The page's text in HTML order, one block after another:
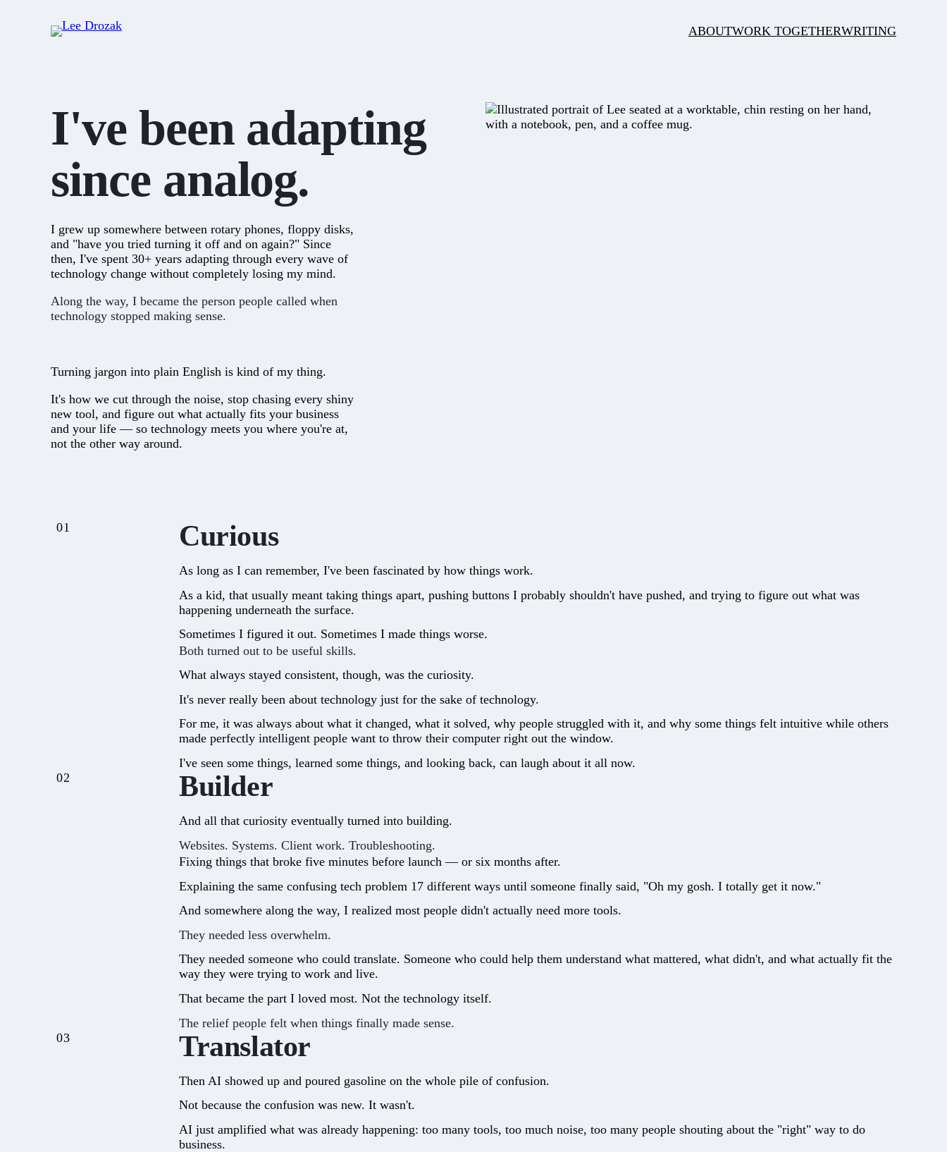
ABOUTWORK TOGETHERWRITING
I've been adapting
since analog.
I grew up somewhere between rotary phones, floppy disks,
and "have you tried turning it off and on again?" Since
then, I've spent 30+ years adapting through every wave of
technology change without completely losing my mind.
Along the way, I became the person people called when
technology stopped making sense.
Turning jargon into plain English is kind of my thing.
It's how we cut through the noise, stop chasing every shiny
new tool, and figure out what actually fits your business
and your life — so technology meets you where you're at,
not the other way around.
01 Curious
As long as I can remember, I've been fascinated by how things work.
As a kid, that usually meant taking things apart, pushing buttons I probably shouldn't have pushed, and trying to figure out what was
happening underneath the surface.
Sometimes I figured it out. Sometimes I made things worse.
Both turned out to be useful skills.
What always stayed consistent, though, was the curiosity.
It's never really been about technology just for the sake of technology.
For me, it was always about what it changed, what it solved, why people struggled with it, and why some things felt intuitive while others
made perfectly intelligent people want to throw their computer right out the window.
I've seen some things, learned some things, and looking back, can laugh about it all now.
02
Builder
And all that curiosity eventually turned into building.
Websites. Systems. Client work. Troubleshooting.
Fixing things that broke five minutes before launch — or six months after.
Explaining the same confusing tech problem 17 different ways until someone finally said, "Oh my gosh. I totally get it now."
And somewhere along the way, I realized most people didn't actually need more tools.
They needed less overwhelm.
They needed someone who could translate. Someone who could help them understand what mattered, what didn't, and what actually fit the
way they were trying to work and live.
That became the part I loved most. Not the technology itself.
The relief people felt when things finally made sense.
03
Translator
Then AI showed up and poured gasoline on the whole pile of confusion.
Not because the confusion was new. It wasn't.
AI just amplified what was already happening: too many tools, too much noise, too many people shouting about the "right" way to do
business.